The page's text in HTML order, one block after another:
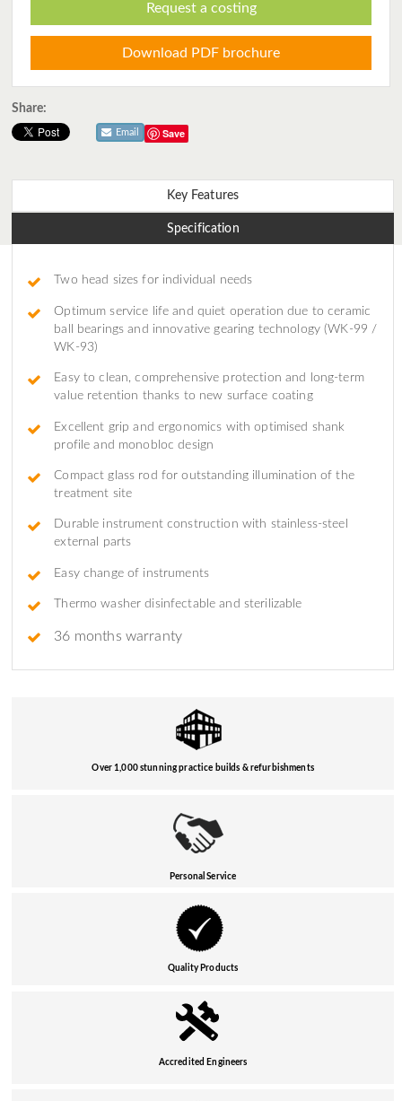
Request a costing
Download PDF brochure
Share:
Save
Email
Key Features
Specification
Two head sizes for individual needs
Optimum service life and quiet operation due to ceramic
ball bearings and innovative gearing technology (WK-99 /
WK-93)
Easy to clean, comprehensive protection and long-term
value retention thanks to new surface coating
Excellent grip and ergonomics with optimised shank
profile and monobloc design
Compact glass rod for outstanding illumination of the
treatment site
Durable instrument construction with stainless-steel
external parts
Easy change of instruments
Thermo washer disinfectable and sterilizable
36 months warranty
Over 1,000 stunning practice builds & refurbishments
Personal Service
Quality Products
Accredited Engineers